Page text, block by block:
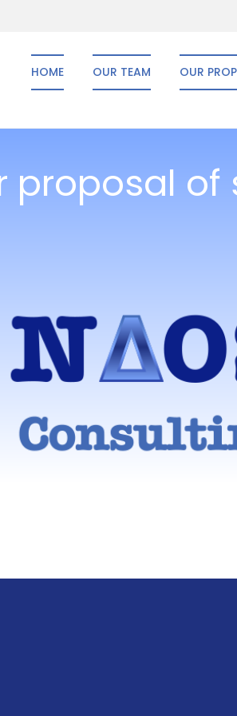
HOME OUR TEAM OUR
proposal of
Naos Consulting
former McKinsey & Co. consultants, Naos
that combines the best of the traditional
Find out more